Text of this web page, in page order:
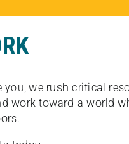
we rush critical
work toward a world